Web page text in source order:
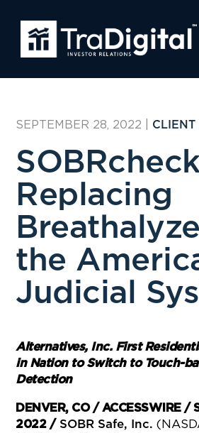
SEPTEMBER 28, 2022 CLIENT
Replacing
the
Judicial
Alternatives, Inc. First
in Nation to Switch to Touch-
Detection
DENVER, CO / ACCESSWIRE
2022 / SOBR Safe, Inc.